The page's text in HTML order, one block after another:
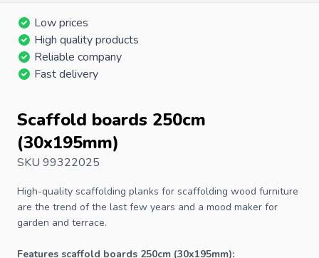
Low prices
High quality products
Reliable company
Fast delivery
Scaffold boards 250cm
(30x195mm)
SKU 99322025
High-quality scaffolding planks for scaffolding wood furniture
are the trend of the last few years and a mood maker for
garden and terrace.
Features scaffold boards 250cm (30x195mm):